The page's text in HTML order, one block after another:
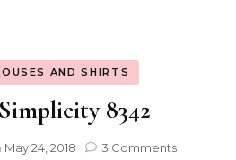
AND SHIRTS
8342
May 24, 2018 3 Comments